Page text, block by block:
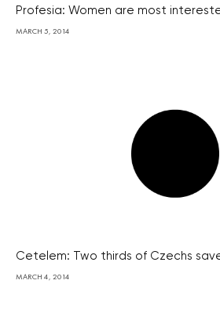
Profesia: Women are most
MARCH 5, 2014
Cetelem: Two thirds of Czechs
MARCH 4, 2014